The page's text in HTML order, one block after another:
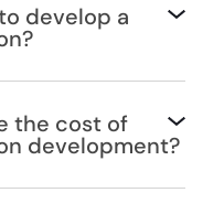
develop a
the cost of
development?